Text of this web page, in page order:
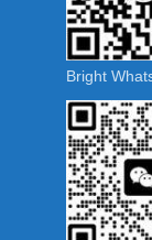
Bright